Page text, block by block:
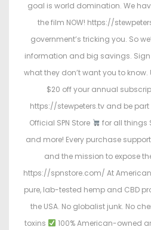
goal is world domination. We
the film NOW! https://
government’s tricking you. So
information and big savings.
what they don’t want you to know.
$20 off your annual
https://stewpeters.tv and be part
Official SPN Store
for all things
and more! Every purchase
and the mission to expose
https://spnstore.com/ At
pure, lab-tested hemp and CBD
the USA. No globalist junk. No
toxins
100% American-owned